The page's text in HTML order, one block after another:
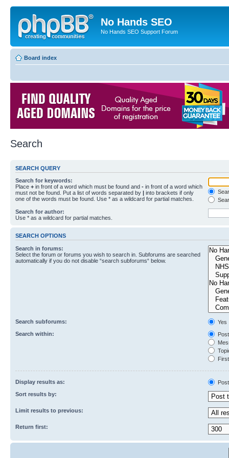
No Hands SEO
No Hands SEO Support Forum
Board index
Search
SEARCH QUERY
Search for keywords:
Place + in front of a word which must be found and - in front of a word which
must not be found. Put a list of words separated by | into brackets if only
one of the words must be found. Use * as a wildcard for partial matches.
Search for author:
Use * as a wildcard for partial matches.
SEARCH OPTIONS
Search in forums:
Select the forum or forums you wish to search in. Subforums are searched
automatically if you do not disable “search subforums“ below.
Search subforums:
Yes
Search within:
Display results as:
Sort results by:
Limit results to previous:
Return first: